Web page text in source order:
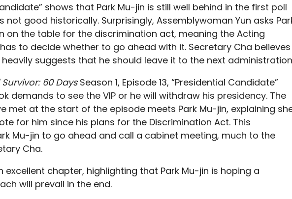
shows that Park Mu-jin is still well behind in the first poll
not good historically. Surprisingly, Assemblywoman Yun asks
on the table for the discrimination act, meaning the Acting
to decide whether to go ahead with it. Secretary Cha believes
suggests that he should leave it to the next
60 DaysSeason 1, Episode 13, “Presidential Candidate”
demands to see the VIP or he will withdraw his presidency. The
met at the start of the episode meets Park Mu-jin, explaining
for him since his plans for the Discrimination Act. This
Mu-jin to go ahead and call a cabinet meeting, much to the
Cha.
excellent chapter, highlighting that Park Mu-jin is hoping a
will prevail in the end.